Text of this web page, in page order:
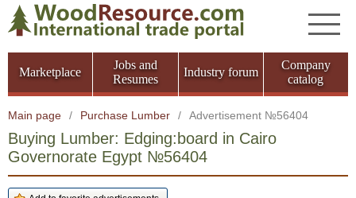
Marketplace
Jobs and
Resumes
Industry forum
Company
catalog
Main page / Purchase Lumber / Advertisement №56404
Buying Lumber: Edging:board in Cairo
Governorate Egypt №56404